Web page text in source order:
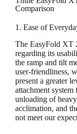
Comparison
1. Ease of
The EasyFold XT
regarding its
the ramp and tilt
user-friendliness,
present a greater
attachment
unloading of
acclimation, and
not meet our